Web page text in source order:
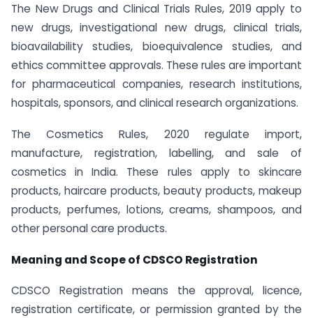
The New Drugs and Clinical Trials Rules, 2019 apply to
new drugs, investigational new drugs, clinical trials,
bioavailability studies, bioequivalence studies, and
ethics committee approvals. These rules are important
for pharmaceutical companies, research institutions,
hospitals, sponsors, and clinical research organizations.
The Cosmetics Rules, 2020 regulate import,
manufacture, registration, labelling, and sale of
cosmetics in India. These rules apply to skincare
products, haircare products, beauty products, makeup
products, perfumes, lotions, creams, shampoos, and
other personal care products.
Meaning and Scope of CDSCO Registration
CDSCO Registration means the approval, licence,
registration certificate, or permission granted by the